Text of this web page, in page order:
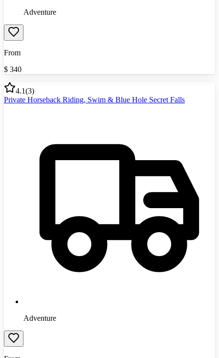
Adventure
From
$ 340
4.1(3)
Private Horseback Riding, Swim & Blue Hole Secret Falls
Adventure